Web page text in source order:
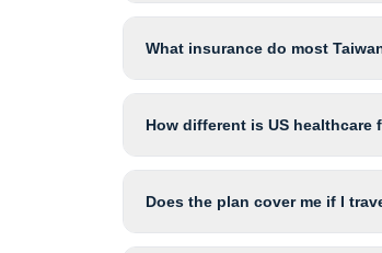
What insurance do most
How different is US healthcare
Does the plan cover me if I